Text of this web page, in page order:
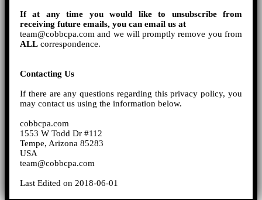
If at any time you would like to unsubscribe from
receiving future emails, you can email us at
team@cobbcpa.com and we will promptly remove you from
ALL correspondence.
Contacting Us
If there are any questions regarding this privacy policy, you
may contact us using the information below.
cobbcpa.com
1553 W Todd Dr #112
Tempe, Arizona 85283
USA
team@cobbcpa.com
Last Edited on 2018-06-01